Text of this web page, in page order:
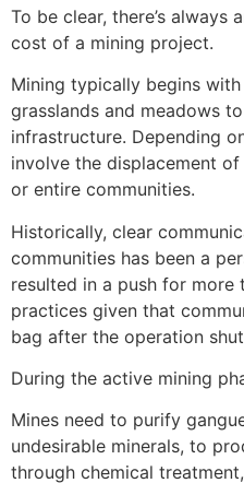
To be clear, there’s always
cost of a mining project.
Mining typically begins
grasslands and meadows
infrastructure. Depending
involve the displacement
or entire communities.
Historically, clear
communities has been a
resulted in a push for more
practices given that
bag after the operation
During the active mining
Mines need to purify
undesirable minerals, to
through chemical